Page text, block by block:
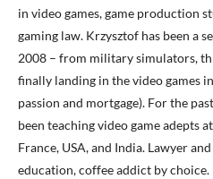
in video games, game production
gaming law. Krzysztof has been a
2008 – from military simulators,
finally landing in the video games
passion and mortgage). For the
been teaching video game adepts
France, USA, and India. Lawyer
education, coffee addict by choice.